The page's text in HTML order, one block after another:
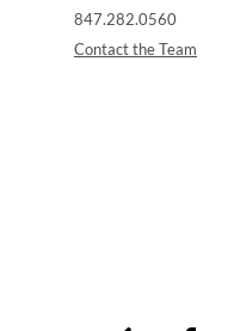
‪847.282.0560‬
Contact the Team